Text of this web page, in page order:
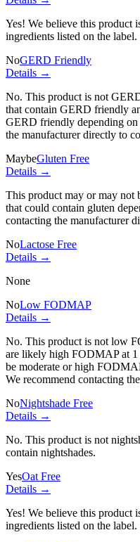
Yes! We believe this product
ingredients listed on the label.
NoGERD Friendly
Details →
No. This product is not
that contain GERD friendly
GERD friendly depending on
the manufacturer directly to
MaybeGluten Free
Details →
This product may or may not
that could contain gluten
contacting the manufacturer
NoLactose Free
Details →
None
NoLow FODMAP
Details →
No. This product is not low
are likely high FODMAP at 1
be moderate or high
We recommend contacting
NoNightshade Free
Details →
No. This product is not
contain nightshades.
YesOat Free
Details →
Yes! We believe this product
ingredients listed on the label.